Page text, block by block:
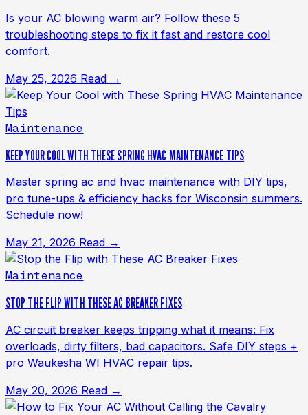
Is your AC blowing warm air? Follow these 5
troubleshooting steps to fix it fast and restore cool
comfort.
May 25, 2026 Read →
Maintenance
KEEP YOUR COOL WITH THESE SPRING HVAC MAINTENANCE TIPS
Master spring ac and hvac maintenance with DIY tips,
pro tune-ups & efficiency hacks for Wisconsin summers.
Schedule now!
May 21, 2026 Read →
Maintenance
STOP THE FLIP WITH THESE AC BREAKER FIXES
AC circuit breaker keeps tripping what it means: Fix
overloads, dirty filters, bad capacitors. Safe DIY steps +
pro Waukesha WI HVAC repair tips.
May 20, 2026 Read →